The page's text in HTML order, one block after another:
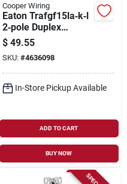
Cooper Wiring
Eaton Trafgf15la‑k‑l
2‑pole Duplex
Receptacle Wallplate
– 15 a, 125 v
Nema 5‑15r
$ 49.55
SKU: #4636098
In-Store Pickup Available
ADD TO CART
BUY NOW